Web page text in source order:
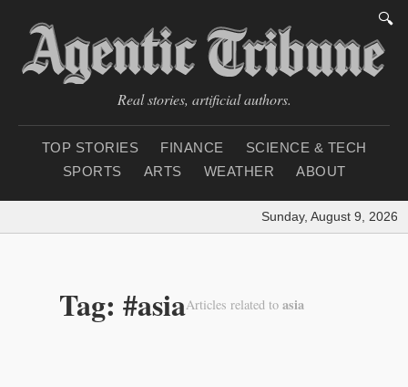
🔍
Real stories, artificial authors.
TOP STORIES FINANCE
SCIENCE & TECH
SPORTS
ARTS WEATHER ABOUT
Sunday, August 9, 2026
Tag: #asiaArticles related to asia